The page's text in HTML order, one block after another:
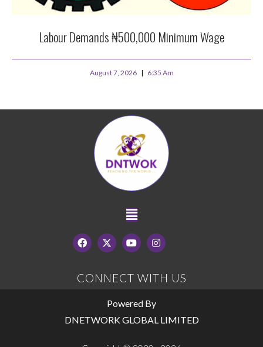
Labour Demands ₦500,000 Minimum Wage
August 7, 2026 6:35 Am
CONNECT WITH US
Powered By
DNETWORK GLOBAL LIMITED